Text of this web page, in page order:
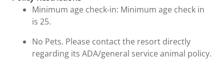
Minimum age check-in: Minimum age check in
is 25.
No Pets. Please contact the resort directly
regarding its ADA/general service animal policy.